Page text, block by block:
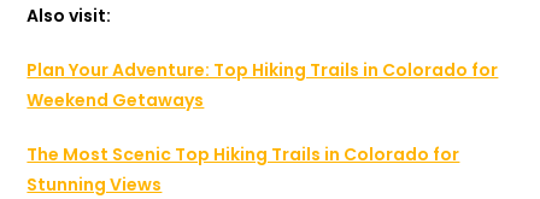
Also visit:
Plan Your Adventure: Top Hiking Trails in Colorado for
Weekend Getaways
The Most Scenic Top Hiking Trails in Colorado for
Stunning Views